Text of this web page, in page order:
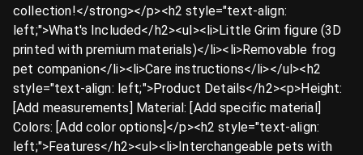
collection!</strong></p><h2 style="text-align:
left;">What's Included</h2><ul><li>Little Grim figure (3D
printed with premium materials)</li><li>Removable frog
pet companion</li><li>Care instructions</li></ul><h2
style="text-align: left;">Product Details</h2><p>Height:
[Add measurements] Material: [Add specific material]
Colors: [Add color options]</p><h2 style="text-align:
left;">Features</h2><ul><li>Interchangeable pets with